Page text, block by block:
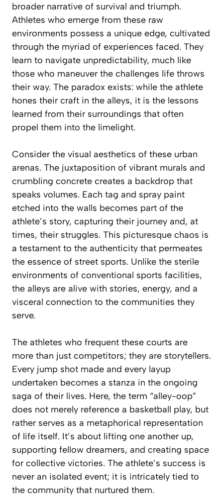
broader narrative of survival and triumph.
Athletes who emerge from these raw
environments possess a unique edge, cultivated
through the myriad of experiences faced. They
learn to navigate unpredictability, much like
those who maneuver the challenges life throws
their way. The paradox exists: while the athlete
hones their craft in the alleys, it is the lessons
learned from their surroundings that often
propel them into the limelight.
Consider the visual aesthetics of these urban
arenas. The juxtaposition of vibrant murals and
crumbling concrete creates a backdrop that
speaks volumes. Each tag and spray paint
etched into the walls becomes part of the
athlete’s story, capturing their journey and, at
times, their struggles. This picturesque chaos is
a testament to the authenticity that permeates
the essence of street sports. Unlike the sterile
environments of conventional sports facilities,
the alleys are alive with stories, energy, and a
visceral connection to the communities they
serve.
The athletes who frequent these courts are
more than just competitors; they are storytellers.
Every jump shot made and every layup
undertaken becomes a stanza in the ongoing
saga of their lives. Here, the term “alley-oop”
does not merely reference a basketball play, but
rather serves as a metaphorical representation
of life itself. It’s about lifting one another up,
supporting fellow dreamers, and creating space
for collective victories. The athlete’s success is
never an isolated event; it is intricately tied to
the community that nurtured them.